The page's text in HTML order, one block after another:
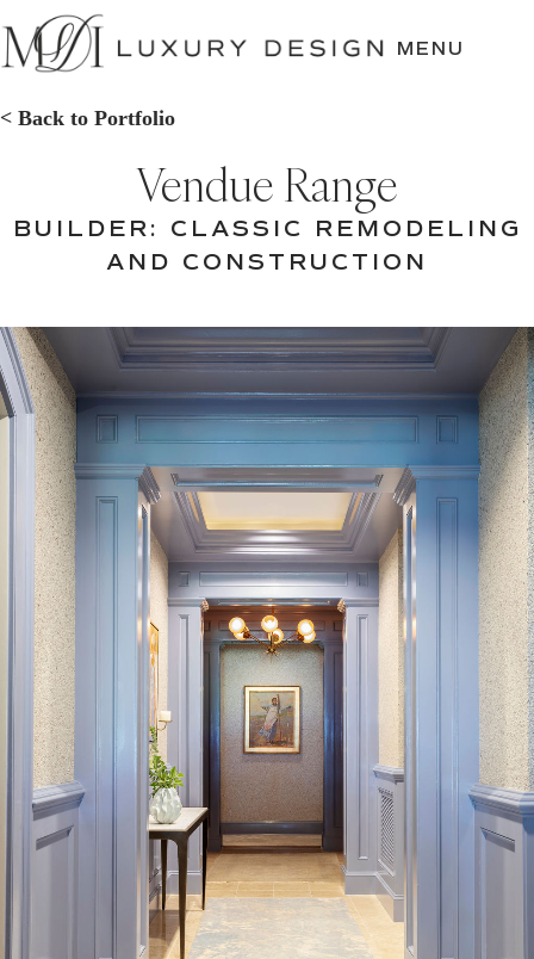
SKIP
TO
CONTENT
MENU
< Back to Portfolio
Vendue Range
BUILDER: CLASSIC REMODELING
AND CONSTRUCTION